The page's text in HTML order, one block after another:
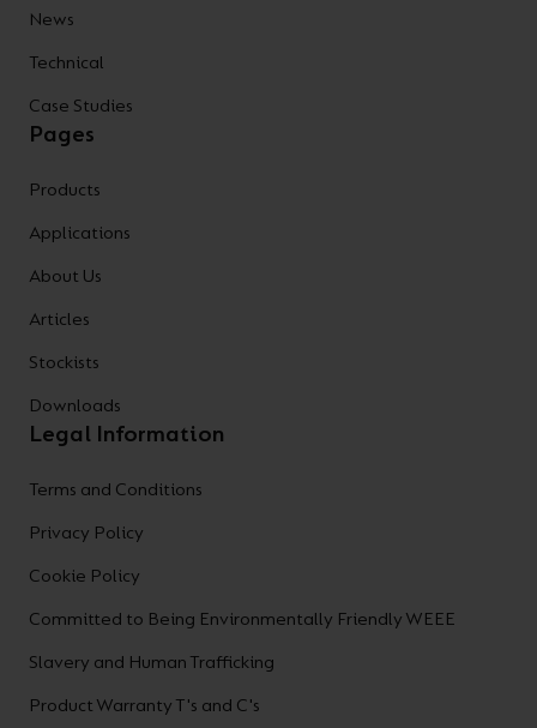
News
Technical
Case Studies
Pages
Products
Applications
About Us
Articles
Stockists
Downloads
Legal Information
Terms and Conditions
Privacy Policy
Cookie Policy
Committed to Being Environmentally Friendly WEEE
Slavery and Human Trafficking
Product Warranty T's and C's